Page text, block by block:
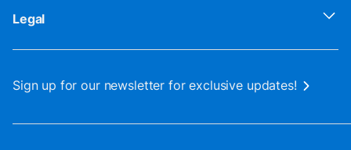
Legal
Sign up for our newsletter for exclusive updates!